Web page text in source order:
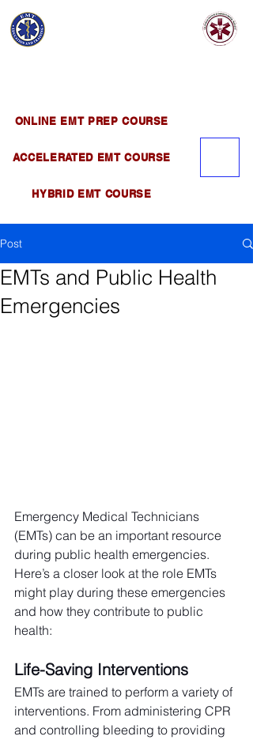
ONLINE EMT PREP COURSE
ACCELERATED EMT COURSE
HYBRID EMT COURSE
Post
EMTs and Public Health
Emergencies
Emergency Medical Technicians
(EMTs) can be an important resource
during public health emergencies.
Here’s a closer look at the role EMTs
might play during these emergencies
and how they contribute to public
health:
Life-Saving Interventions
EMTs are trained to perform a variety of
interventions. From administering CPR
and controlling bleeding to providing